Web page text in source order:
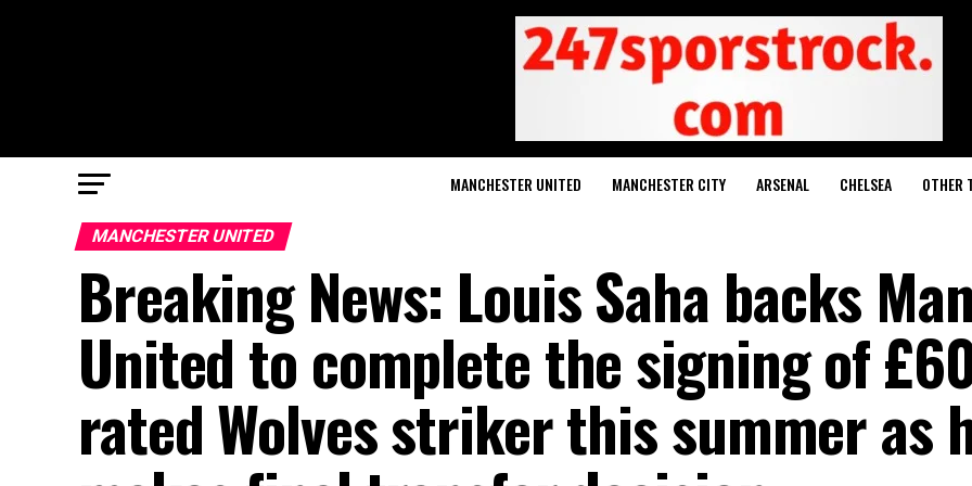
MANCHESTER UNITED MANCHESTER CITY ARSENAL CHELSEA OTHER
MANCHESTER UNITED
Breaking News: Louis Saha backs Man
United to complete the signing of
rated Wolves striker this summer as